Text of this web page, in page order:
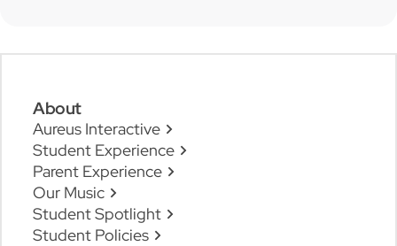
About
Aureus Interactive
Student Experience
Parent Experience
Our Music
Student Spotlight
Student Policies